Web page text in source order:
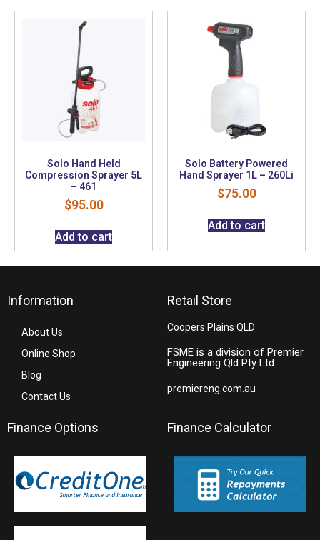
Solo Hand Held
Compression Sprayer 5L
– 461
$95.00
Add to cart
Solo Battery Powered
Hand Sprayer 1L – 260Li
$75.00
Add to cart
Information
About Us
Online Shop
Blog
Contact Us
Retail Store
Coopers Plains QLD
FSME is a division of Premier
Engineering Qld Pty Ltd
premiereng.com.au
Finance Options Finance Calculator